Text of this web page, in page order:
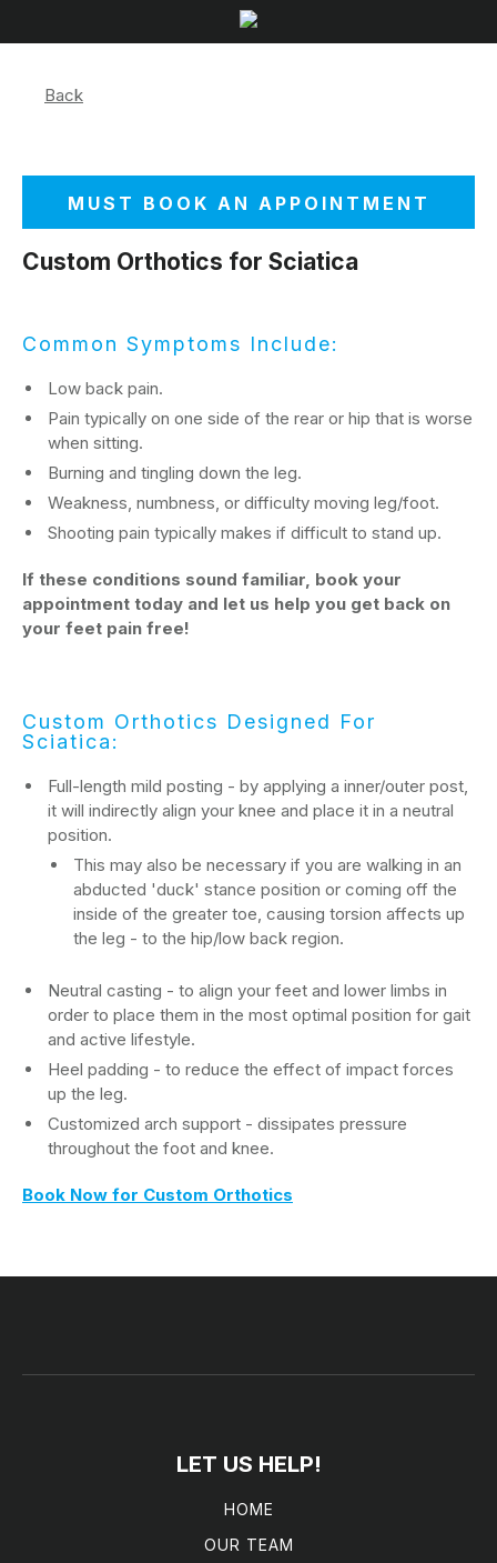
Back
MUST BOOK AN APPOINTMENT
Custom Orthotics for Sciatica
Common Symptoms Include:
Low back pain.
Pain typically on one side of the rear or hip that is worse
when sitting.
Burning and tingling down the leg.
Weakness, numbness, or difficulty moving leg/foot.
Shooting pain typically makes if difficult to stand up.
If these conditions sound familiar, book your
appointment today and let us help you get back on
your feet pain free!
Custom Orthotics Designed For
Sciatica:
Full-length mild posting - by applying a inner/outer post,
it will indirectly align your knee and place it in a neutral
position.
This may also be necessary if you are walking in an
abducted 'duck' stance position or coming off the
inside of the greater toe, causing torsion affects up
the leg - to the hip/low back region.
Neutral casting - to align your feet and lower limbs in
order to place them in the most optimal position for gait
and active lifestyle.
Heel padding - to reduce the effect of impact forces
up the leg.
Customized arch support - dissipates pressure
throughout the foot and knee.
Book Now for Custom Orthotics
LET US HELP!
HOME
OUR TEAM